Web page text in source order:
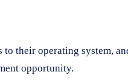
their operating system,
opportunity.